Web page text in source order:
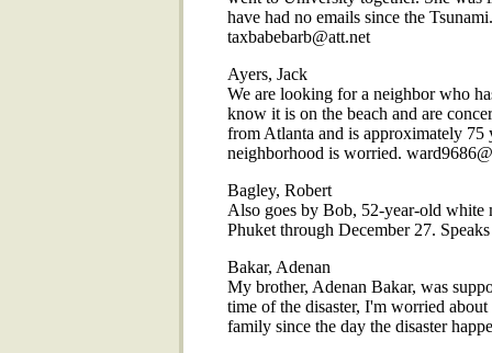
have had no emails since the
taxbabebarb@att.net
Ayers, Jack
We are looking for a neighbor who
know it is on the beach and are
from Atlanta and is approximately 75
neighborhood is worried.
Bagley, Robert
Also goes by Bob, 52-year-old white
Phuket through December 27.
Bakar, Adenan
My brother, Adenan Bakar, was
time of the disaster, I'm worried
family since the day the disaster